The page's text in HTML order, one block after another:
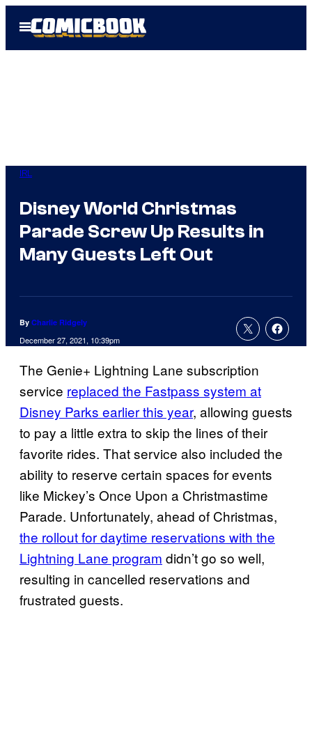
Open
Menu
IRL
Disney World Christmas
Parade Screw Up Results in
Many Guests Left Out
By Charlie Ridgely
December 27, 2021, 10:39pm
The Genie+ Lightning Lane subscription
service replaced the Fastpass system at
Disney Parks earlier this year, allowing guests
to pay a little extra to skip the lines of their
favorite rides. That service also included the
ability to reserve certain spaces for events
like Mickey’s Once Upon a Christmastime
Parade. Unfortunately, ahead of Christmas,
the rollout for daytime reservations with the
Lightning Lane program didn’t go so well,
resulting in cancelled reservations and
frustrated guests.